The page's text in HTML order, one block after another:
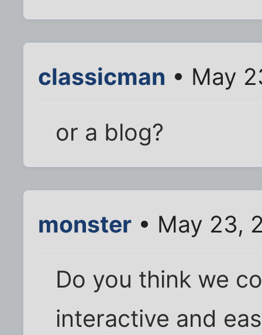
classicman • May
or a blog?
monster • May 23,
Do you think we
interactive and